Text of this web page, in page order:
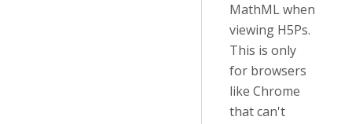
MathML when
viewing H5Ps.
This is only
for browsers
like Chrome
that can't